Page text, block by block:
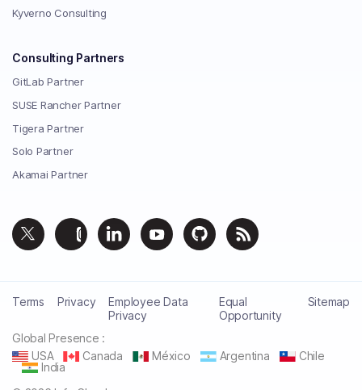
Kyverno Consulting
Consulting Partners
GitLab Partner
SUSE Rancher Partner
Tigera Partner
Solo Partner
Akamai Partner
Terms Privacy
Employee Data
Privacy
Equal
Opportunity
Sitemap
Global Presence :
USA
Canada México Argentina
Chile
India